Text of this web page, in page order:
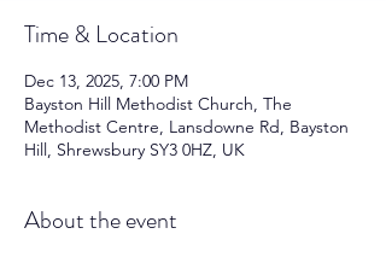
Time & Location
Dec 13, 2025, 7:00 PM
Bayston Hill Methodist Church, The
Methodist Centre, Lansdowne Rd, Bayston
Hill, Shrewsbury SY3 0HZ, UK
About the event